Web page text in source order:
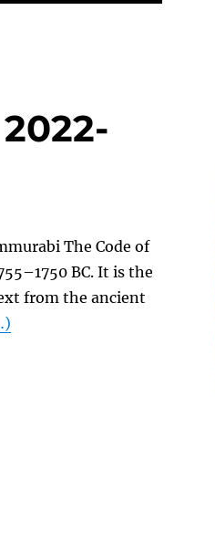
The Code of
BC. It is the
from the ancient